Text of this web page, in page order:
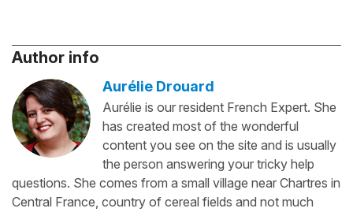
Author info
Aurélie Drouard
Aurélie is our resident French Expert. She
has created most of the wonderful
content you see on the site and is usually
the person answering your tricky help
questions. She comes from a small village near Chartres in
Central France, country of cereal fields and not much